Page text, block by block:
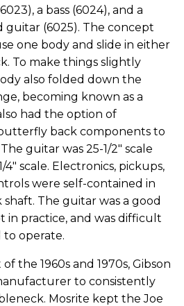
a bass (6024), and a
guitar (6025). The concept
one body and slide in either
To make things slightly
also folded down the
becoming known as a
had the option of
back components to
guitar was 25-1/2" scale
4" scale. Electronics, pickups,
were self-contained in
The guitar was a good
in practice, and was difficult
operate.
the 1960s and 1970s, Gibson
to consistently
Mosrite kept the Joe